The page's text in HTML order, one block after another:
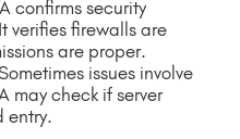
confirms security
verifies firewalls are
are proper.
issues involve
may check if server
entry.